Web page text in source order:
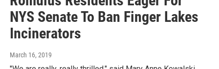
NYS Senate To Ban Finger Lakes
Incinerators
March 16, 2019